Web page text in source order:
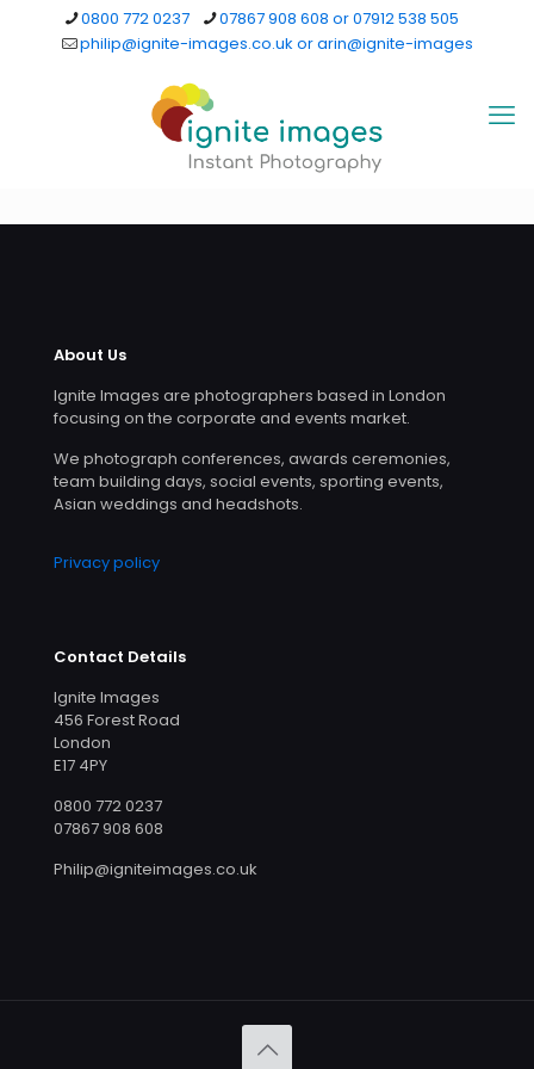
0800 772 0237
07867 908 608 or 07912 538 505
philip@ignite-images.co.uk or arin@ignite-images
About Us
Ignite Images are photographers based in London
focusing on the corporate and events market.
We photograph conferences, awards ceremonies,
team building days, social events, sporting events,
Asian weddings and headshots.
Privacy policy
Contact Details
Ignite Images
456 Forest Road
London
E17 4PY
0800 772 0237
07867 908 608
Philip@igniteimages.co.uk